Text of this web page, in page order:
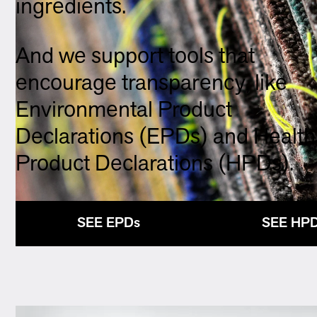
ingredients.
And we support tools that
encourage transparency, like
Environmental Product
Declarations (EPDs) and Health
Product Declarations (HPDs).
SEE EPDs SEE